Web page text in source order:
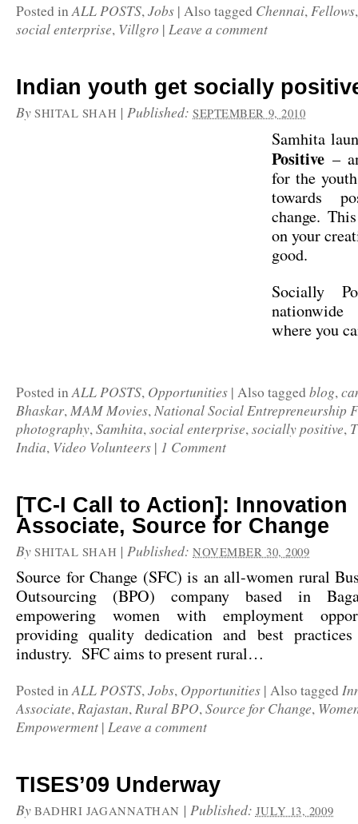
Posted inALL POSTS,Jobs | Also tagged Chennai,Fellows
social enterprise, Villgro | Leave a comment
Indian youth get socially
By SHITAL SHAH | Published: SEPTEMBER 9, 2010
Samhita
Positive –
for the
towards
change.
on your
good.
Socially
where you
Posted inALL POSTS, Opportunities | Also tagged blog,
Bhaskar,MAM Movies,National Social Entrepreneurship
photography,Samhita,social enterprise,socially positive,
India, Video Volunteers | 1 Comment
[TC-I Call to Action]: Innovation
Associate, Source for Change
By SHITAL SHAH | Published: NOVEMBER 30, 2009
Source for Change (SFC) is an all-women rural
Outsourcing (BPO) company based in
empowering women with employment
providing quality dedication and best
industry. SFC aims to present rural…
Posted inALL POSTS,Jobs, Opportunities | Also tagged
Associate,Rajastan,Rural BPO,Source for Change,
Empowerment | Leave a comment
TISES’09 Underway
By BADHRI JAGANNATHAN | Published: JULY 13, 2009